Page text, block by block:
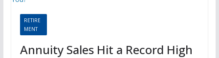
RETIRE
MENT
Annuity Sales Hit a Record High